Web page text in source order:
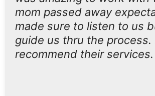
mom passed away
made sure to listen to us
guide us thru the process.
recommend their services.